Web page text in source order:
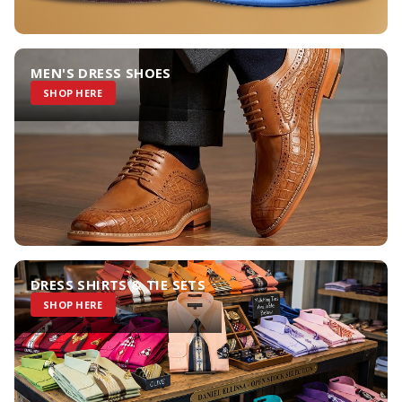
MEN'S DRESS SHOES
SHOP HERE
DRESS SHIRTS & TIE SETS
SHOP HERE